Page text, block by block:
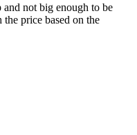
not big enough to be
price based on the